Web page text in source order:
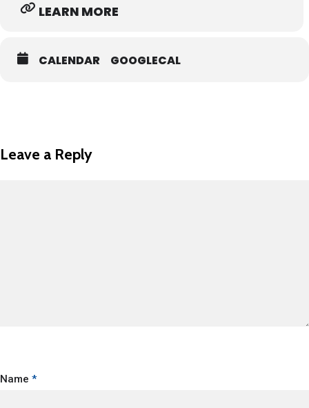
LEARN MORE
CALENDAR GOOGLECAL
Leave a Reply
Name *